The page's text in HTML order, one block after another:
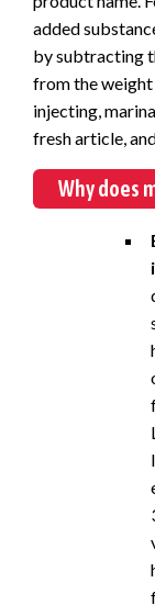
added
by subtracting
from the
injecting,
fresh article,
Why does